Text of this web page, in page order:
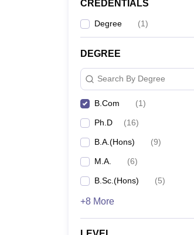
CREDENTIALS
Degree (1)
DEGREE
Search By Degree
B.Com (1)
Ph.D (16)
B.A.(Hons) (9)
M.A. (6)
B.Sc.(Hons) (5)
+8 More
Free Download